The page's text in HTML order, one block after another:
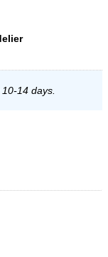
14 days.